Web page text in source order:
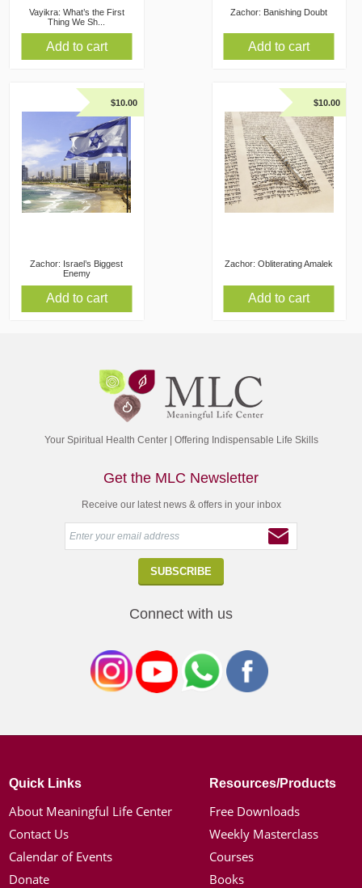
Vayikra: What’s the First
Thing We Sh...
Add to cart
Zachor: Banishing Doubt
Add to cart
Zachor: Israel’s Biggest
Enemy
$10.00
Add to cart
Zachor: Obliterating Amalek
$10.00
Add to cart
Your Spiritual Health Center | Offering Indispensable Life Skills
Get the MLC Newsletter
Receive our latest news & offers in your inbox
Connect with us
Quick Links
About Meaningful Life Center
Contact Us
Calendar of Events
Donate
Resources/Products
Free Downloads
Weekly Masterclass
Courses
Books